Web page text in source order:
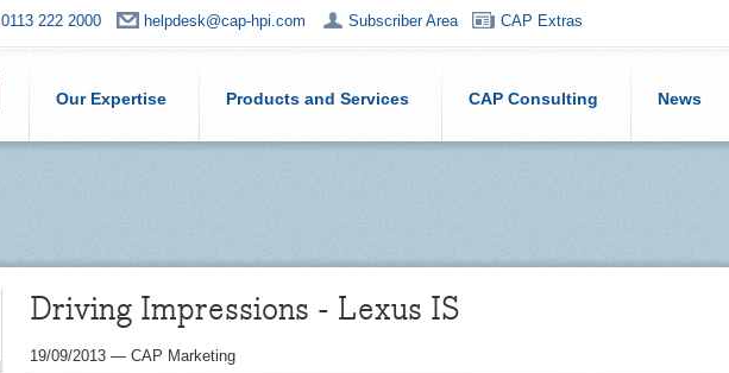
0113 222 2000 helpdesk@cap-hpi.com Subscriber Area CAP Extras
Our Expertise Products and Services CAP Consulting News
Driving Impressions - Lexus IS
19/09/2013 — CAP Marketing